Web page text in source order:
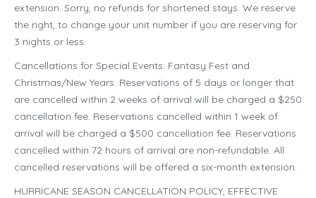
extension. Sorry, no refunds for shortened stays. We reserve
the right, to change your unit number if you are reserving for
3 nights or less.
Cancellations for Special Events: Fantasy Fest and
Christmas/New Years. Reservations of 5 days or longer that
are cancelled within 2 weeks of arrival will be charged a $250
cancellation fee. Reservations cancelled within 1 week of
arrival will be charged a $500 cancellation fee. Reservations
cancelled within 72 hours of arrival are non-refundable. All
cancelled reservations will be offered a six-month extension.
HURRICANE SEASON CANCELLATION POLICY, EFFECTIVE